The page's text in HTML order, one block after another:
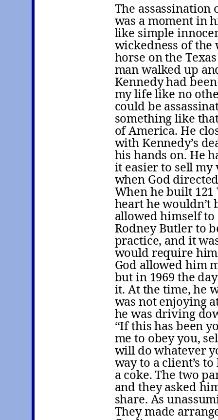
The assassination
was a moment in
like simple
wickedness of the
horse on the
man walked up
Kennedy had
my life like no
could be
something like
of America. He
with Kennedy’s
his hands on. He
it easier to sell
when God
When he built
heart he wouldn’t
allowed himself to
Rodney Butler to
practice, and it
would require
God allowed him
but in 1969 the
it. At the time, he
was not enjoying
he was driving
“If this has been
me to obey you,
will do whatever
way to a client’s
a coke. The two
and they asked
share. As
They made